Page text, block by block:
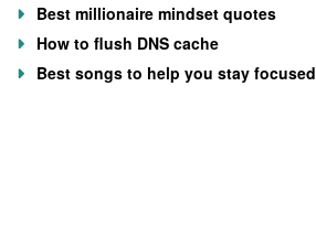
Best millionaire mindset quotes
How to flush DNS cache
Best songs to help you stay focused